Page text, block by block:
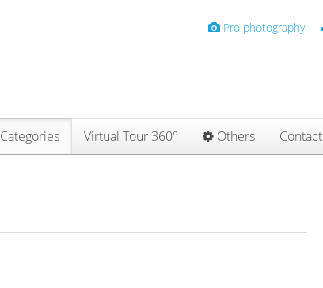
Pro photography
Categories Virtual Tour 360° Others Contact